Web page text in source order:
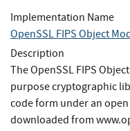
Implementation Name
OpenSSL FIPS Object
Description
The OpenSSL FIPS
purpose cryptographic
code form under an
downloaded from